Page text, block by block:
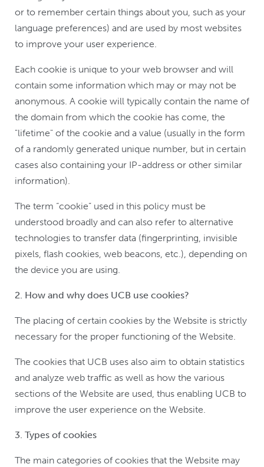
or to remember certain things about you, such as your
language preferences) and are used by most websites
to improve your user experience.
Each cookie is unique to your web browser and will
contain some information which may or may not be
anonymous. A cookie will typically contain the name of
the domain from which the cookie has come, the
"lifetime" of the cookie and a value (usually in the form
of a randomly generated unique number, but in certain
cases also containing your IP-address or other similar
information).
The term “cookie” used in this policy must be
understood broadly and can also refer to alternative
technologies to transfer data (fingerprinting, invisible
pixels, flash cookies, web beacons, etc.), depending on
the device you are using.
2. How and why does UCB use cookies?
The placing of certain cookies by the Website is strictly
necessary for the proper functioning of the Website.
The cookies that UCB uses also aim to obtain statistics
and analyze web traffic as well as how the various
sections of the Website are used, thus enabling UCB to
improve the user experience on the Website.
3. Types of cookies
The main categories of cookies that the Website may